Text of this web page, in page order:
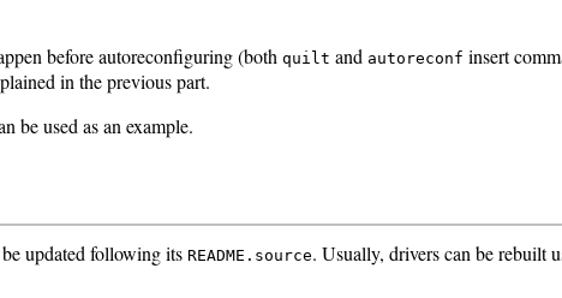
before autoreconfiguring (bothquilt and autoreconf insert
in the previous part.
be used as an example.
updated following itsREADME.source. Usually, drivers can be rebuilt